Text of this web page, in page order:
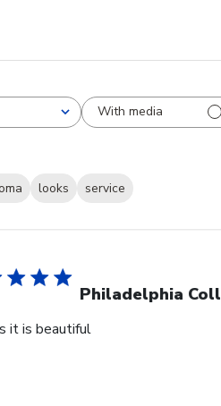
With media
looks
service
Philadelphia
it is beautiful